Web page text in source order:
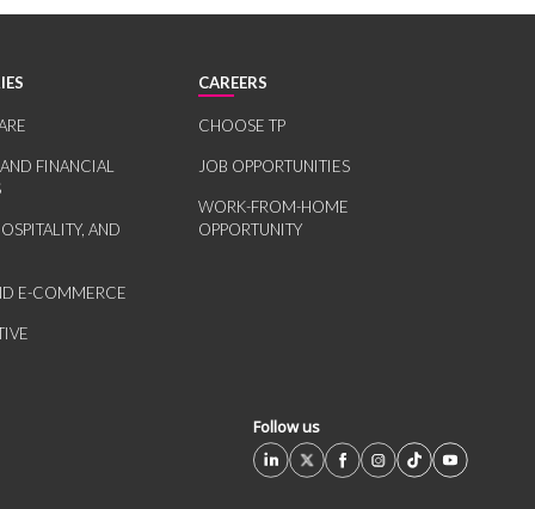
FINANCIAL
AND
E-COMMERCE
CAREERS
CHOOSE TP
JOB OPPORTUNITIES
WORK-FROM-HOME
OPPORTUNITY
Follow us